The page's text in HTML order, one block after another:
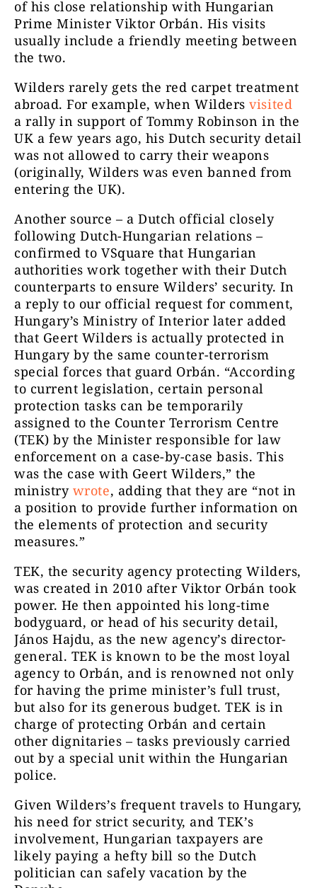
of his close relationship with Hungarian
Prime Minister Viktor Orbán. His visits
usually include a friendly meeting between
the two.
Wilders rarely gets the red carpet treatment
abroad. For example, when Wildersvisited
a rally in support of Tommy Robinson in the
UK a few years ago, his Dutch security detail
was not allowed to carry their weapons
(originally, Wilders was even banned from
entering the UK).
Another source – a Dutch official closely
following Dutch-Hungarian relations –
confirmed to VSquare that Hungarian
authorities work together with their Dutch
counterparts to ensure Wilders’ security. In
a reply to our official request for comment,
Hungary’s Ministry of Interior later added
that Geert Wilders is actually protected in
Hungary by the same counter-terrorism
special forces that guard Orbán. “According
to current legislation, certain personal
protection tasks can be temporarily
assigned to the Counter Terrorism Centre
(TEK) by the Minister responsible for law
enforcement on a case-by-case basis. This
was the case with Geert Wilders,” the
ministry wrote, adding that they are “not in
a position to provide further information on
the elements of protection and security
measures.”
TEK, the security agency protecting Wilders,
was created in 2010 after Viktor Orbán took
power. He then appointed his long-time
bodyguard, or head of his security detail,
János Hajdu, as the new agency’s director-
general. TEK is known to be the most loyal
agency to Orbán, and is renowned not only
for having the prime minister’s full trust,
but also for its generous budget. TEK is in
charge of protecting Orbán and certain
other dignitaries – tasks previously carried
out by a special unit within the Hungarian
police.
Given Wilders’s frequent travels to Hungary,
his need for strict security, and TEK’s
involvement, Hungarian taxpayers are
likely paying a hefty bill so the Dutch
politician can safely vacation by the